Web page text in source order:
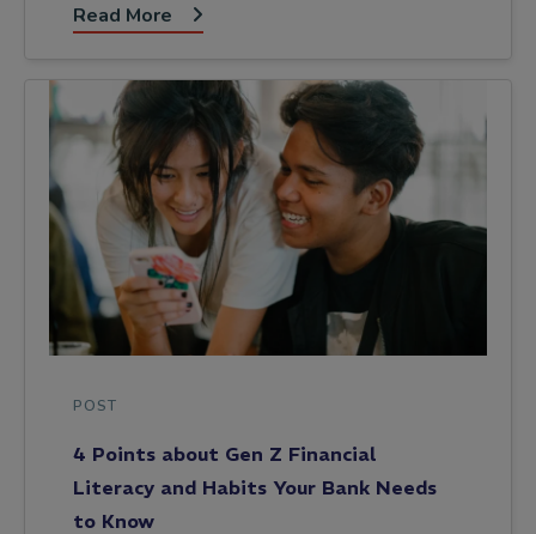
Read More
POST
4 Points about Gen Z Financial
Literacy and Habits Your Bank Needs
to Know